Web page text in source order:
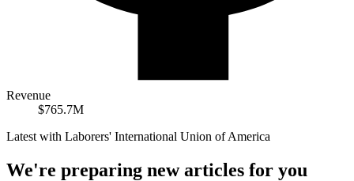
Revenue
$765.7M
Latest with Laborers' International Union of America
We're preparing new articles for you